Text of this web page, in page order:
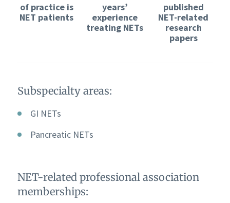
of practice is
NET patients
years’
experience
treating NETs
published
NET-related
research
papers
Subspecialty areas:
GI NETs
Pancreatic NETs
NET-related professional association
memberships: